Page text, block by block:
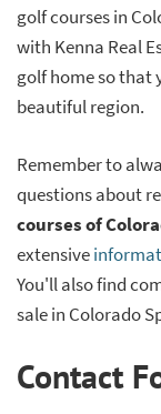
golf courses in
with Kenna Real
golf home so that
beautiful region.
Remember to
questions about
courses of
extensive
You'll also find
sale in Colorado
Contact